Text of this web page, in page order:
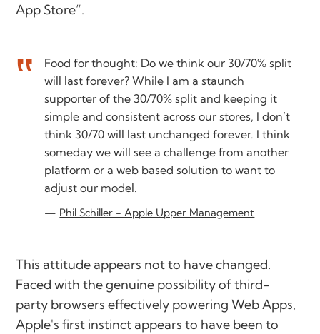
App Store”.
Food for thought: Do we think our 30/70% split
will last forever? While I am a staunch
supporter of the 30/70% split and keeping it
simple and consistent across our stores, I don’t
think 30/70 will last unchanged forever. I think
someday we will see a challenge from another
platform or a web based solution to want to
adjust our model.
Phil Schiller - Apple Upper Management
This attitude appears not to have changed.
Faced with the genuine possibility of third-
party browsers effectively powering Web Apps,
Apple's first instinct appears to have been to